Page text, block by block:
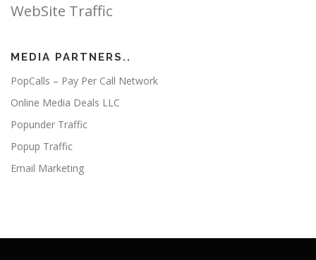
WebSite Traffic
MEDIA PARTNERS..
PopCalls – Pay Per Call Network
Online Media Deals LLC
Popunder Traffic
Popup Traffic
Email Marketing